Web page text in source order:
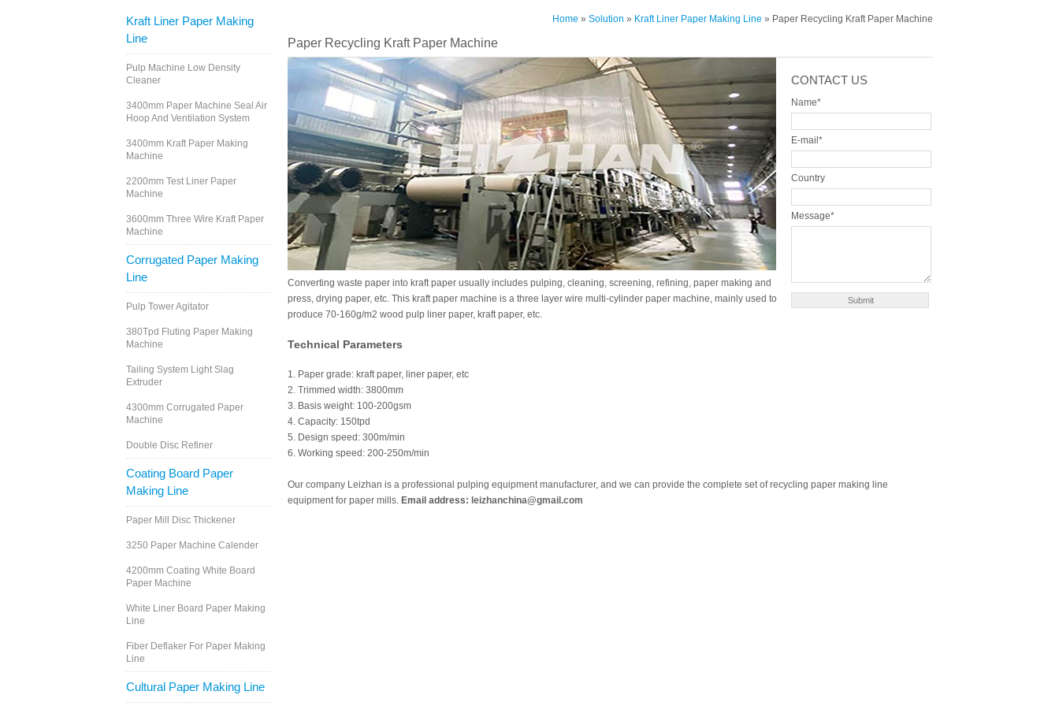
Kraft Liner Paper Making
Line
Pulp Machine Low Density
Cleaner
3400mm Paper Machine Seal Air
Hoop And Ventilation System
3400mm Kraft Paper Making
Machine
2200mm Test Liner Paper
Machine
3600mm Three Wire Kraft Paper
Machine
Corrugated Paper Making
Line
Pulp Tower Agitator
380Tpd Fluting Paper Making
Machine
Tailing System Light Slag
Extruder
4300mm Corrugated Paper
Machine
Double Disc Refiner
Coating Board Paper
Making Line
Paper Mill Disc Thickener
3250 Paper Machine Calender
4200mm Coating White Board
Paper Machine
White Liner Board Paper Making
Line
Fiber Deflaker For Paper Making
Line
Cultural Paper Making Line
Home » Solution » Kraft Liner Paper Making Line » Paper Recycling Kraft Paper Machine
Paper Recycling Kraft Paper Machine
CONTACT US
Name*
E-mail*
Country
Message*
Converting waste paper into kraft paper usually includes pulping, cleaning, screening, refining, paper making and
press, drying paper, etc. This kraft paper machine is a three layer wire multi-cylinder paper machine, mainly used to
produce 70-160g/m2 wood pulp liner paper, kraft paper, etc.
Technical Parameters
1. Paper grade: kraft paper, liner paper, etc
2. Trimmed width: 3800mm
3. Basis weight: 100-200gsm
4. Capacity: 150tpd
5. Design speed: 300m/min
6. Working speed: 200-250m/min
Our company Leizhan is a professional pulping equipment manufacturer, and we can provide the complete set of recycling paper making line
equipment for paper mills. Email address: leizhanchina@gmail.com